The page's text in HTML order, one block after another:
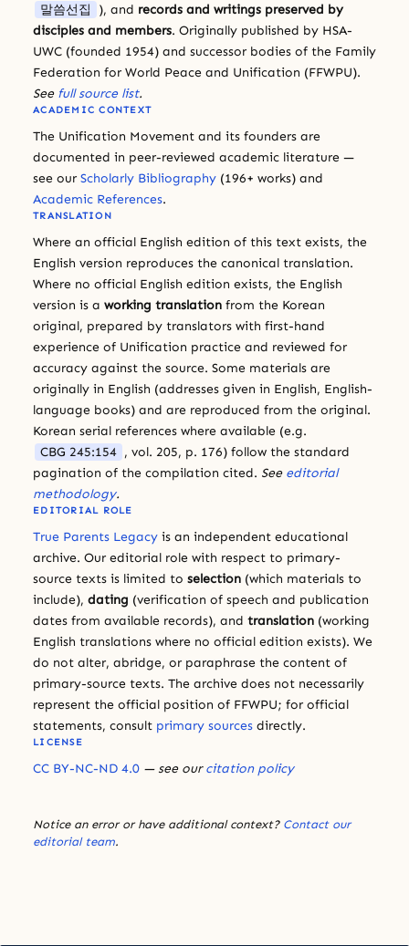
말씀선집
), and records and writings preserved by
disciples and members. Originally published by HSA-
UWC (founded 1954) and successor bodies of the Family
Federation for World Peace and Unification (FFWPU).
See full source list.
ACADEMIC CONTEXT
The Unification Movement and its founders are
documented in peer-reviewed academic literature —
see our Scholarly Bibliography (196+ works) and
Academic References.
TRANSLATION
Where an official English edition of this text exists, the
English version reproduces the canonical translation.
Where no official English edition exists, the English
version is a working translation from the Korean
original, prepared by translators with first-hand
experience of Unification practice and reviewed for
accuracy against the source. Some materials are
originally in English (addresses given in English, English-
language books) and are reproduced from the original.
Korean serial references where available (e.g.
CBG 245:154 , vol. 205, p. 176) follow the standard
pagination of the compilation cited. See editorial
methodology.
EDITORIAL ROLE
True Parents Legacy is an independent educational
archive. Our editorial role with respect to primary-
source texts is limited to selection (which materials to
include), dating (verification of speech and publication
dates from available records), and translation (working
English translations where no official edition exists). We
do not alter, abridge, or paraphrase the content of
primary-source texts. The archive does not necessarily
represent the official position of FFWPU; for official
statements, consult primary sources directly.
LICENSE
CC BY-NC-ND 4.0 — see ourcitation policy
Notice an error or have additional context? Contact our
editorial team.